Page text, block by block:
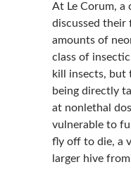
At Le Corum, a
discussed their
amounts of
class of
kill insects, but
being directly
at nonlethal
vulnerable to
fly off to die, a
larger hive